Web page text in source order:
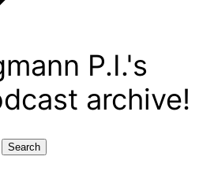
P.I.'s
archive!